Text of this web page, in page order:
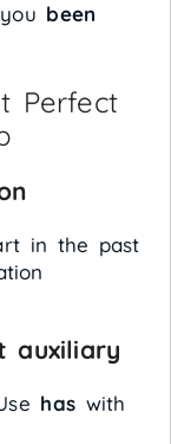
you been
Perfect
in the past
auxiliary
has with